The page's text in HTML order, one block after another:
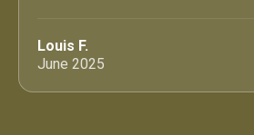
Louis F.
June 2025